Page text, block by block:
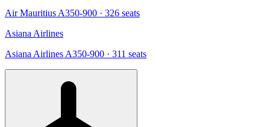
Air Mauritius A350-900 · 326 seats
Asiana Airlines
Asiana Airlines A350-900 · 311 seats